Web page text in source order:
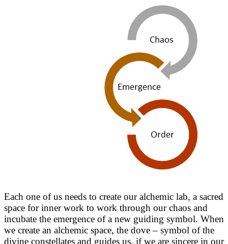
Each one of us needs to create our alchemic lab, a sacred
space for inner work to work through our chaos and
incubate the emergence of a new guiding symbol. When
we create an alchemic space, the dove – symbol of the
divine constellates and guides us, if we are sincere in our